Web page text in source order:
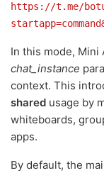
https://t.me/
In this mode, Mini
chat_instance
context. This
shared usage by
whiteboards,
apps.
By default, the